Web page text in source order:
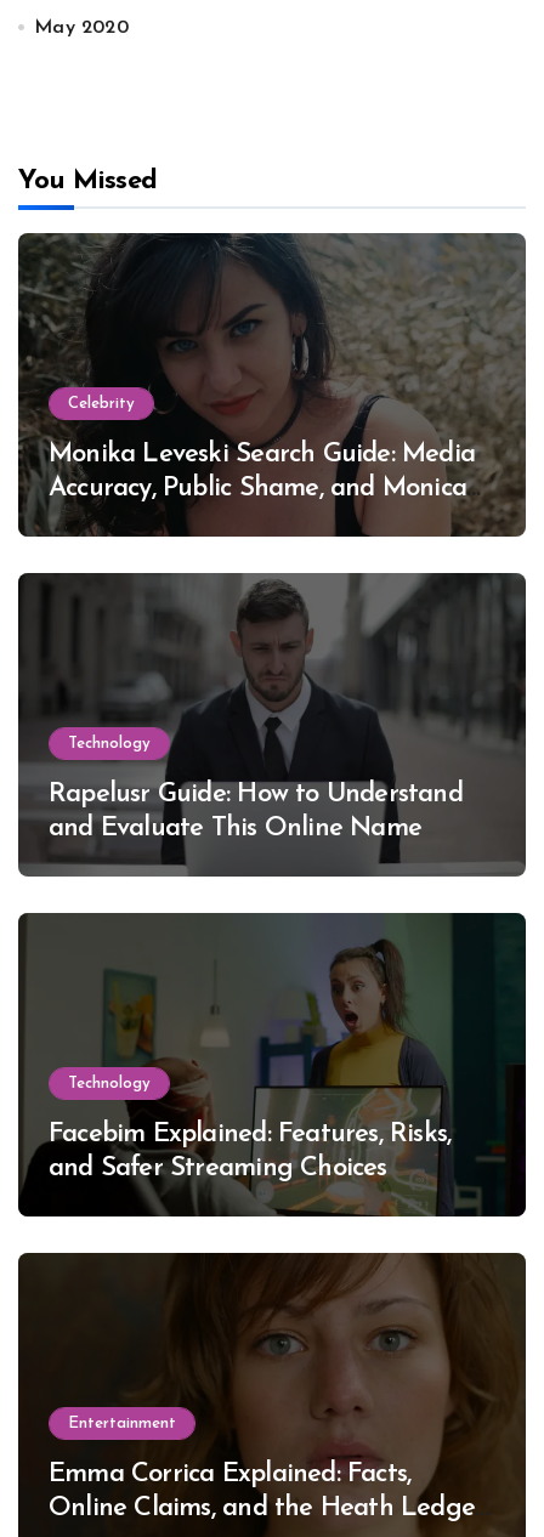
May 2020
You Missed
Celebrity
Monika Leveski Search Guide: Media
Accuracy, Public Shame, and Monica
Lewinsky
Technology
Rapelusr Guide: How to Understand
and Evaluate This Online Name
Technology
Facebim Explained: Features, Risks,
and Safer Streaming Choices
Entertainment
Emma Corrica Explained: Facts,
Online Claims, and the Heath Ledger